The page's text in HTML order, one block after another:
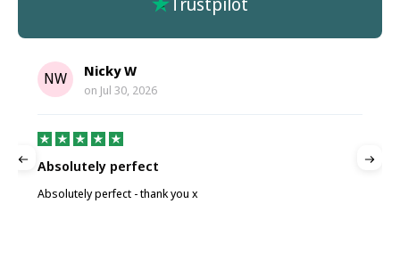
NW Nicky W
on Jul 30, 2026
Absolutely perfect
Absolutely perfect - thank you x